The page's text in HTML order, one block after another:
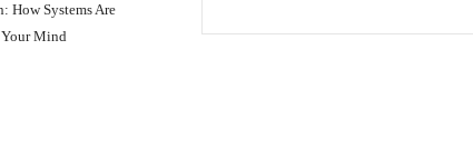
Systems Are
Your Mind